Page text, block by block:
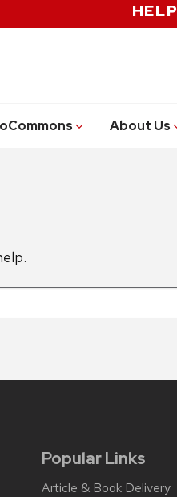
About Us
HELP
Popular Links
Article & Book Delivery